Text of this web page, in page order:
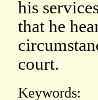
his
that he
court.
Keywords: